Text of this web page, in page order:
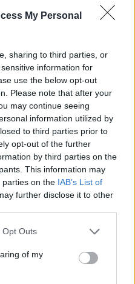
My Personal
sharing to third parties, or
information for
use the below opt-out
Please note that after your
may continue seeing
information utilized by
to third parties prior to
opt-out of the further
by third parties on the
This information may
parties on the IAB’s List of
further disclose it to other
Opt Outs
of my
grey
viewed from outside)
Out